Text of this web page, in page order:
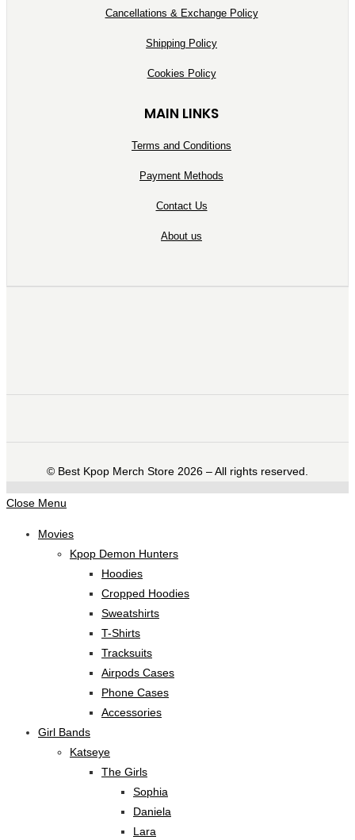
Cancellations & Exchange Policy
Shipping Policy
Cookies Policy
MAIN LINKS
Terms and Conditions
Payment Methods
Contact Us
About us
©️ Best Kpop Merch Store 2026 – All rights reserved.
Close Menu
Movies
Kpop Demon Hunters
Hoodies
Cropped Hoodies
Sweatshirts
T-Shirts
Tracksuits
Airpods Cases
Phone Cases
Accessories
Girl Bands
Katseye
The Girls
Sophia
Daniela
Lara